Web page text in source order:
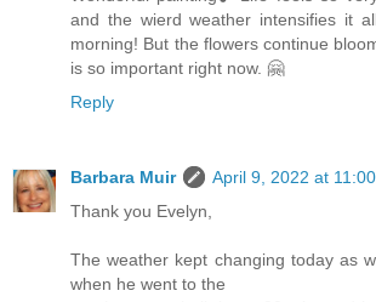
and the wierd weather intensifies it
morning! But the flowers continue
is so important right now. 🤗
Reply
Barbara Muir
April 9, 2022 at
Thank you Evelyn,
The weather kept changing today as
when he went to the